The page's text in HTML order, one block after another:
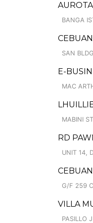
BANGA
SAN
E-
MAC
MABINI
RD
UNIT 14,
G/F 259
VILLA
PASILLO